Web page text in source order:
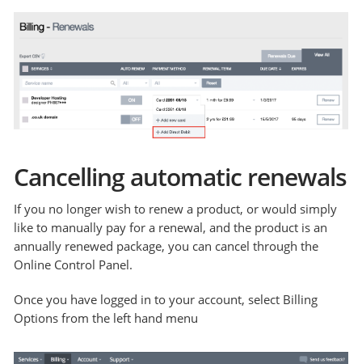
Cancelling automatic renewals
If you no longer wish to renew a product, or would simply
like to manually pay for a renewal, and the product is an
annually renewed package, you can cancel through the
Online Control Panel.
Once you have logged in to your account, select Billing
Options from the left hand menu